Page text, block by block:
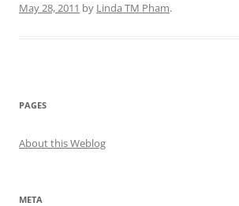
May 28, 2011 by Linda TM Pham.
PAGES
About this Weblog
META